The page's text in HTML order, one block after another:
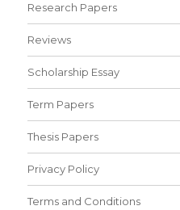
Research Papers
Reviews
Scholarship Essay
Term Papers
Thesis Papers
Privacy Policy
Terms and Conditions